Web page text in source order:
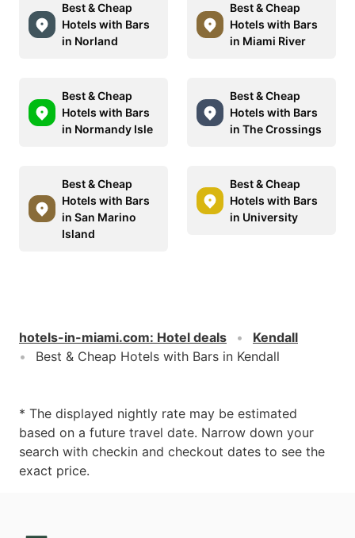
Best & Cheap
Hotels with Bars
in Norland
Best & Cheap
Hotels with Bars
in Miami River
Best & Cheap
Hotels with Bars
in Normandy Isle
Best & Cheap
Hotels with Bars
in The Crossings
Best & Cheap
Hotels with Bars
in San Marino
Island
Best & Cheap
Hotels with Bars
in University
hotels-in-miami.com: Hotel deals
Kendall
Best & Cheap Hotels with Bars in Kendall
* The displayed nightly rate may be estimated
based on a future travel date. Narrow down your
search with checkin and checkout dates to see the
exact price.